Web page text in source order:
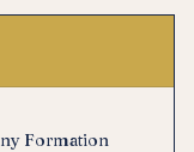
Formation